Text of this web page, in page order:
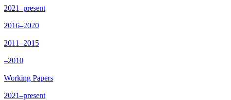
2021–present
2016–2020
2011–2015
–2010
Working Papers
2021–present